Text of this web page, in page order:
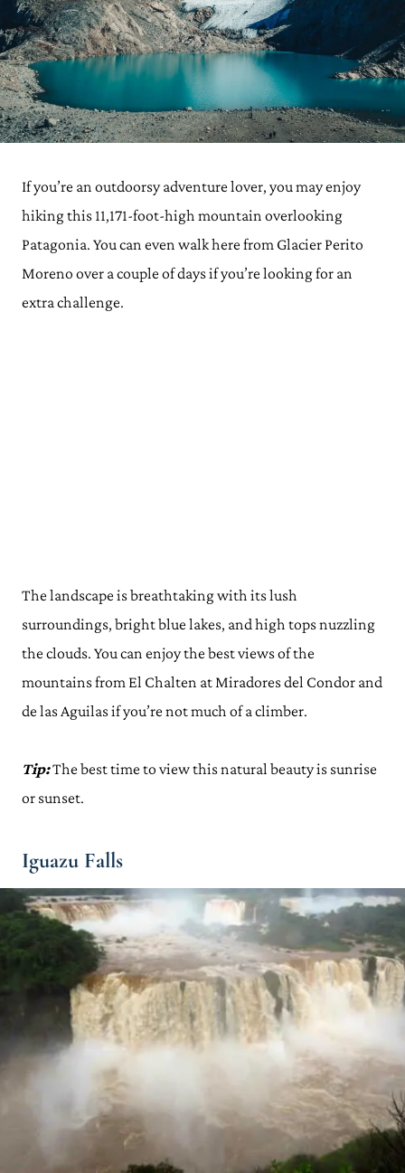
If you’re an outdoorsy adventure lover, you may enjoy
hiking this 11,171-foot-high mountain overlooking
Patagonia. You can even walk here from Glacier Perito
Moreno over a couple of days if you’re looking for an
extra challenge.
The landscape is breathtaking with its lush
surroundings, bright blue lakes, and high tops nuzzling
the clouds. You can enjoy the best views of the
mountains from El Chalten at Miradores del Condor and
de las Aguilas if you’re not much of a climber.
Tip:The best time to view this natural beauty is sunrise
or sunset.
Iguazu Falls